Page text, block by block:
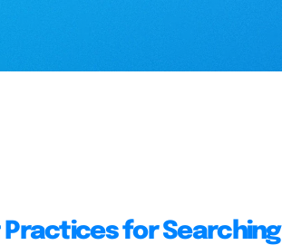
Practices for Searching